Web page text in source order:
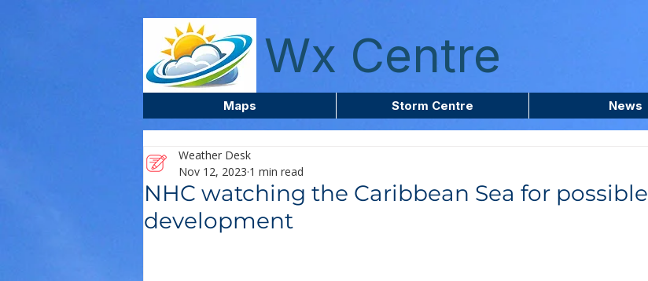
Wx Centre
Maps Storm Centre News
NHC watching the Caribbean Sea for possible
development
Weather Desk
Nov 12, 2023 1 min read